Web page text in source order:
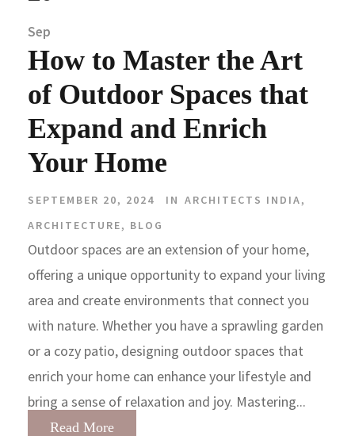
Sep
How to Master the Art
of Outdoor Spaces that
Expand and Enrich
Your Home
SEPTEMBER 20, 2024 IN ARCHITECTS INDIA,
ARCHITECTURE, BLOG
Outdoor spaces are an extension of your home,
offering a unique opportunity to expand your living
area and create environments that connect you
with nature. Whether you have a sprawling garden
or a cozy patio, designing outdoor spaces that
enrich your home can enhance your lifestyle and
bring a sense of relaxation and joy. Mastering...
Read More